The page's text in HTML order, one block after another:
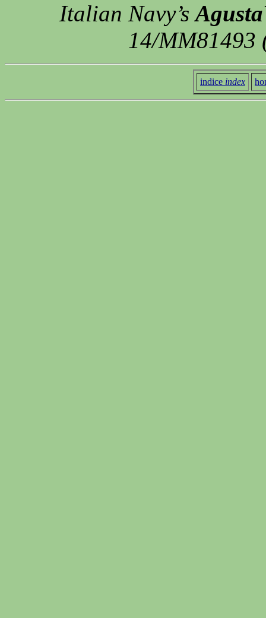
Italian Navy’s
14/MM81493
indice index